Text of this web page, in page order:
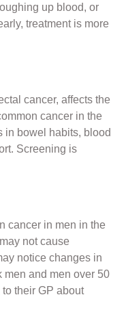
up blood, or
treatment is more
cancer, affects the
cancer in the
in bowel habits, blood
Screening is
cancer in men in the
not cause
notice changes in
men and men over 50
their GP about